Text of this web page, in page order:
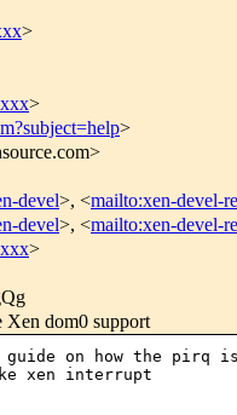
>
>
>
devel>, <mailto:xen-devel-
devel>, <mailto:xen-devel-
>
dom0 support
guide on how the pirq
xen interrupt